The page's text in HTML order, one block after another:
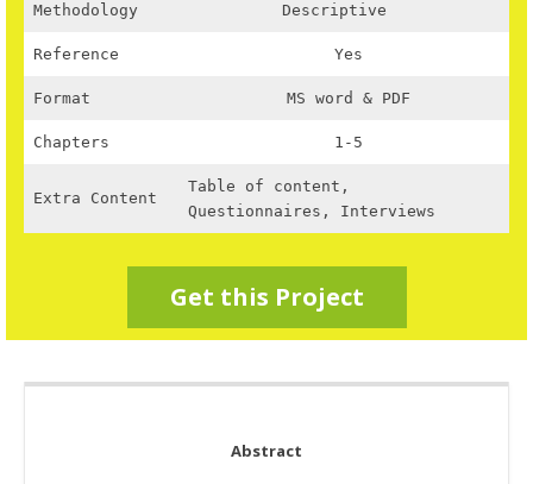
Methodology Descriptive
Reference Yes
Format MS word & PDF
Chapters 1-5
Extra Content
Table of content,
Questionnaires, Interviews
Get this Project
Abstract